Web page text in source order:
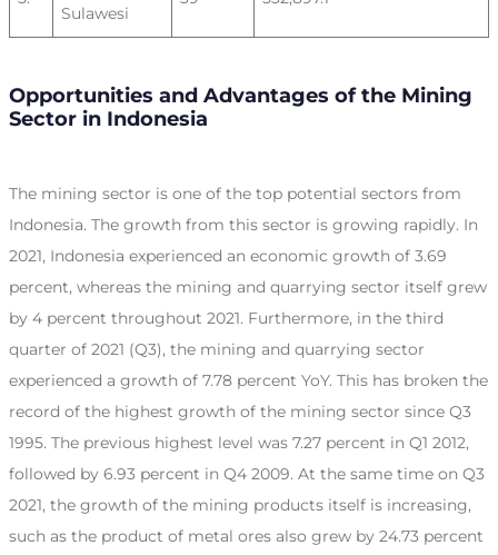
Sulawesi
Opportunities and Advantages of the Mining
Sector in Indonesia
The mining sector is one of the top potential sectors from
Indonesia. The growth from this sector is growing rapidly. In
2021, Indonesia experienced an economic growth of 3.69
percent, whereas the mining and quarrying sector itself grew
by 4 percent throughout 2021. Furthermore, in the third
quarter of 2021 (Q3), the mining and quarrying sector
experienced a growth of 7.78 percent YoY. This has broken the
record of the highest growth of the mining sector since Q3
1995. The previous highest level was 7.27 percent in Q1 2012,
followed by 6.93 percent in Q4 2009. At the same time on Q3
2021, the growth of the mining products itself is increasing,
such as the product of metal ores also grew by 24.73 percent